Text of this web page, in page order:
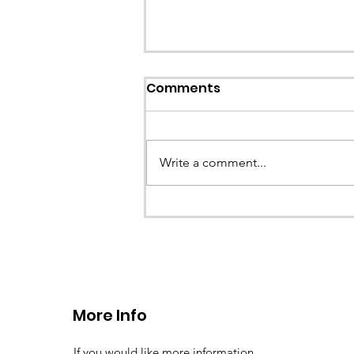
Callout: Missing
a missing young teenage boy near
Llangollen. As...
Comments
Write a comment...
More Info